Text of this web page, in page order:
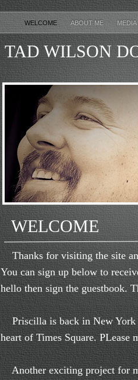
WELCOME ABOUT ME MEDIA
TAD WILSON
Thanks for visiting the site
You can sign up below to
hello then sign the guestbook.
Priscilla is back in New York
heart of Times Square. PLease
Another exciting project for
WELCOME